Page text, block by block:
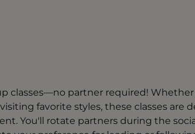
classes—no partner required!
favorite styles, these classes are
You'll rotate partners during the